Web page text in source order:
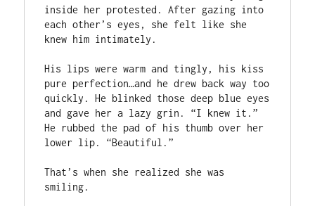
inside her protested. After gazing into
each other’s eyes, she felt like she
knew him intimately.
His lips were warm and tingly, his kiss
pure perfection…and he drew back way too
quickly. He blinked those deep blue eyes
and gave her a lazy grin. “I knew it.”
He rubbed the pad of his thumb over her
lower lip. “Beautiful.”
That’s when she realized she was
smiling.